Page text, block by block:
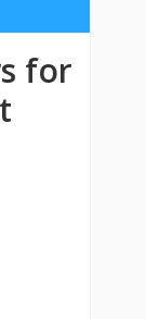
for